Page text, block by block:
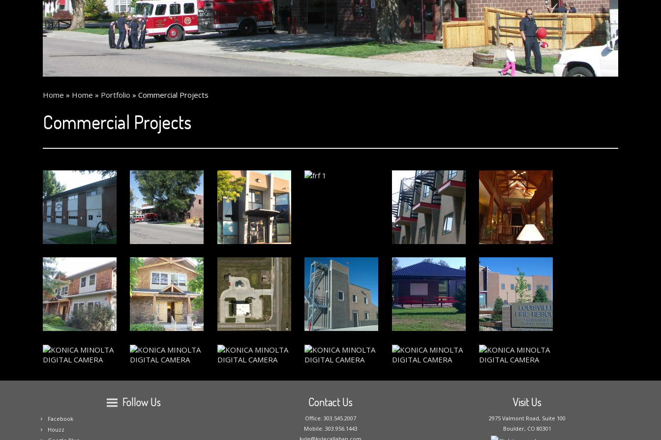
Home » Home » Portfolio » Commercial Projects
Commercial Projects
Follow Us
Facebook
Houzz
Contact Us
Office: 303.545.2007
Mobile: 303.956.1443
Visit Us
2975 Valmont Road, Suite 100
Boulder, CO 80301